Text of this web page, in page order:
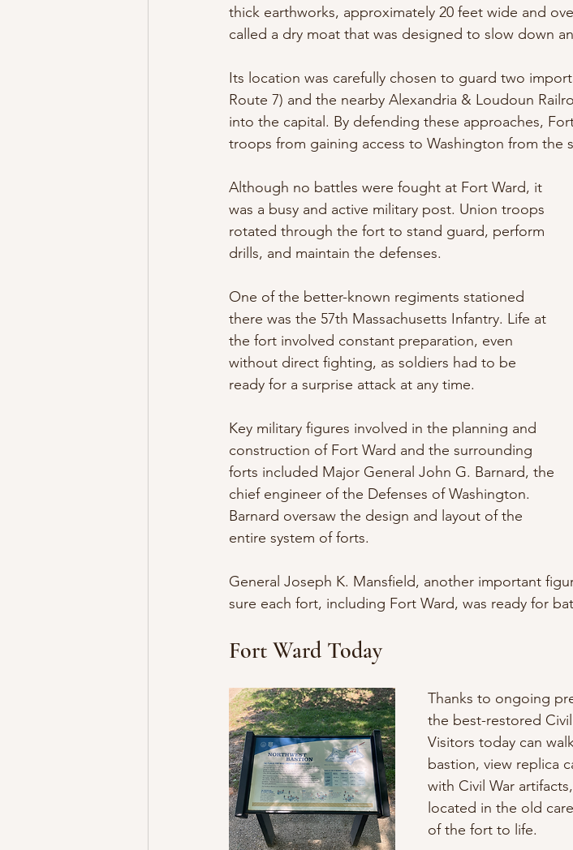
thick earthworks, approximately 20 feet wide and
called a dry moat that was designed to slow down
Its location was carefully chosen to guard two
Route 7) and the nearby Alexandria & Loudoun
into the capital. By defending these approaches,
troops from gaining access to Washington from the
Although no battles were fought at Fort Ward, it
was a busy and active military post. Union troops
rotated through the fort to stand guard, perform
drills, and maintain the defenses.
One of the better-known regiments stationed
there was the 57th Massachusetts Infantry. Life at
the fort involved constant preparation, even
without direct fighting, as soldiers had to be
ready for a surprise attack at any time.
Key military figures involved in the planning and
construction of Fort Ward and the surrounding
forts included Major General John G. Barnard, the
chief engineer of the Defenses of Washington.
Barnard oversaw the design and layout of the
entire system of forts.
General Joseph K. Mansfield, another important
sure each fort, including Fort Ward, was ready for
Fort Ward Today
Thanks to ongoing
the best-restored
Visitors today can
bastion, view replica
with Civil War
located in the old
of the fort to life.